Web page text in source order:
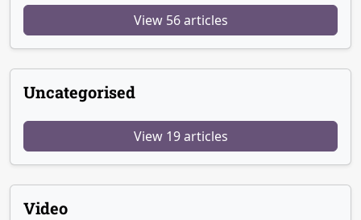
View 56 articles
Uncategorised
View 19 articles
Video